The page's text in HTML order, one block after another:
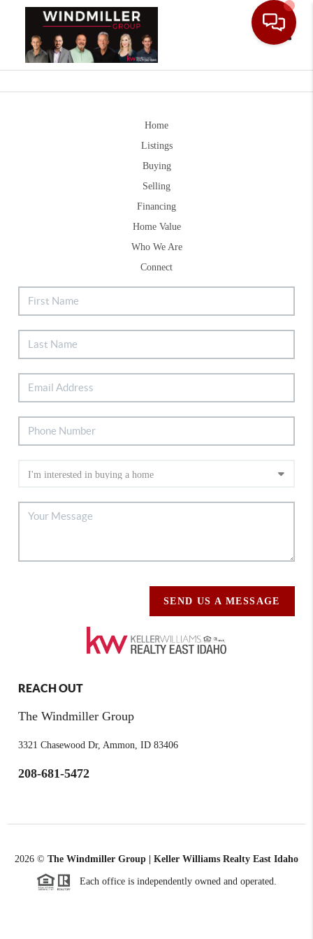
Home
Listings
Buying
Selling
Financing
Home Value
Who We Are
Connect
SEND US A MESSAGE
REACH OUT
The Windmiller Group
3321 Chasewood Dr, Ammon, ID 83406
208-681-5472
2026 © The Windmiller Group | Keller Williams Realty East Idaho
Each office is independently owned and operated.